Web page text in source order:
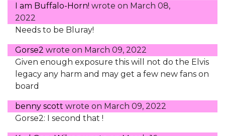
I am Buffalo-Horn! wrote on March 08,
2022
Needs to be Bluray!
Gorse2 wrote on March 09, 2022
Given enough exposure this will not do the Elvis
legacy any harm and may get a few new fans on
board
benny scott wrote on March 09, 2022
Gorse2: I second that !